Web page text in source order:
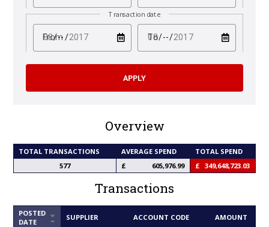
Transaction date
From To
Overview
TOTAL TRANSACTIONS AVERAGE SPEND
TOTAL SPEND
577
605,976.99 349,648,723.03
Transactions
POSTED
DATE
SORTSUPPLIER ACCOUNT CODE AMOUNT